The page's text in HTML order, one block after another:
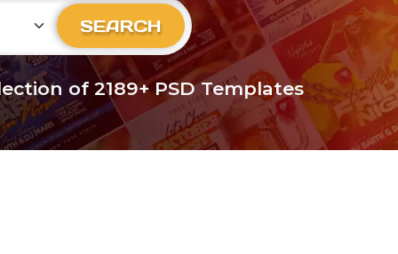
SEARCH
of 2189+ PSD Templates